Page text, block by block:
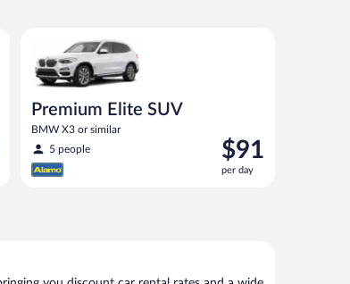
Premium Elite SUV
BMW X3 or similar
5 people
Price
is
$91
$91
per day